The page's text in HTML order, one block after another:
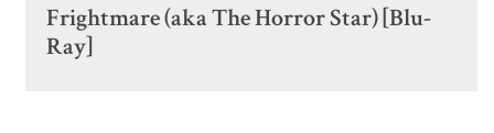
Frightmare (aka The Horror Star) [Blu-
Ray]